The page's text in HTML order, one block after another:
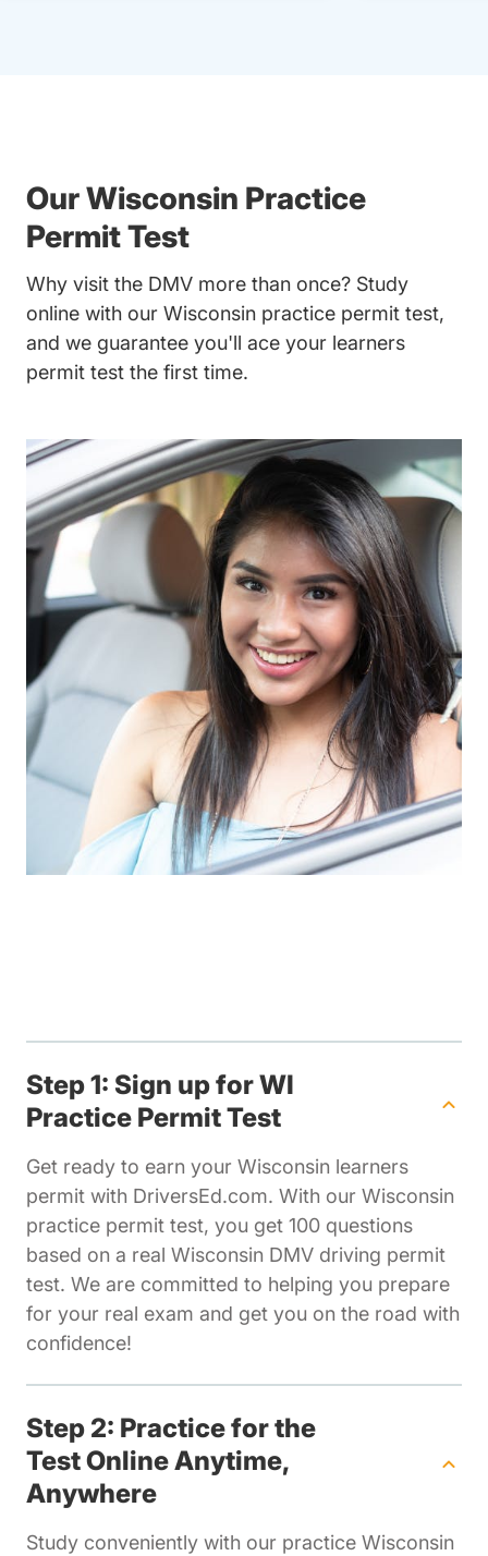
Our Wisconsin Practice
Permit Test
Why visit the DMV more than once? Study
online with our Wisconsin practice permit test,
and we guarantee you'll ace your learners
permit test the first time.
Step 1: Sign up for WI
Practice Permit Test
Get ready to earn your Wisconsin learners
permit with DriversEd.com. With our Wisconsin
practice permit test, you get 100 questions
based on a real Wisconsin DMV driving permit
test. We are committed to helping you prepare
for your real exam and get you on the road with
confidence!
Step 2: Practice for the
Test Online Anytime,
Anywhere
Study conveniently with our practice Wisconsin